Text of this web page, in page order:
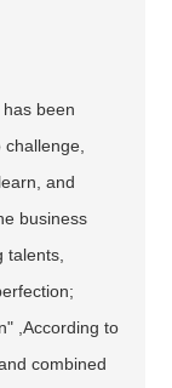
been
and
business
talents,
,According to
combined